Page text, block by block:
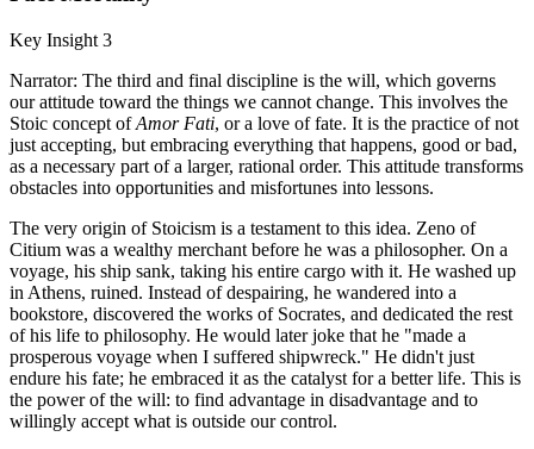
Key Insight 3
Narrator: The third and final discipline is the will, which governs
our attitude toward the things we cannot change. This involves the
Stoic concept ofAmor Fati, or a love of fate. It is the practice of not
just accepting, but embracing everything that happens, good or bad,
as a necessary part of a larger, rational order. This attitude transforms
obstacles into opportunities and misfortunes into lessons.
The very origin of Stoicism is a testament to this idea. Zeno of
Citium was a wealthy merchant before he was a philosopher. On a
voyage, his ship sank, taking his entire cargo with it. He washed up
in Athens, ruined. Instead of despairing, he wandered into a
bookstore, discovered the works of Socrates, and dedicated the rest
of his life to philosophy. He would later joke that he "made a
prosperous voyage when I suffered shipwreck." He didn't just
endure his fate; he embraced it as the catalyst for a better life. This is
the power of the will: to find advantage in disadvantage and to
willingly accept what is outside our control.